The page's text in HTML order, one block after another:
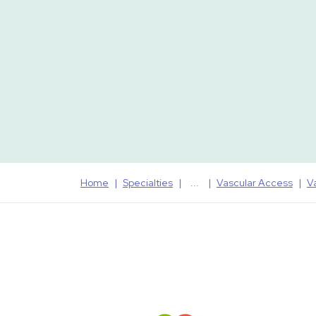
Home Specialties Vascular Access